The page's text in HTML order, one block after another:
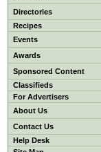
Directories
Recipes
Events
Awards
Sponsored Content
Classifieds
For Advertisers
About Us
Contact Us
Help Desk